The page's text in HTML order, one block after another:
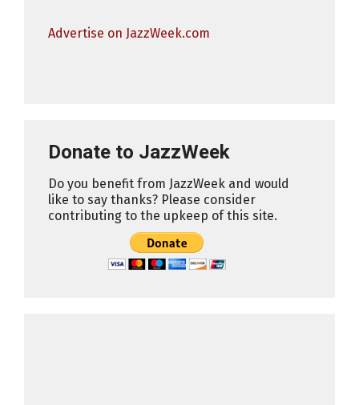
Advertise on JazzWeek.com
Donate to JazzWeek
Do you benefit from JazzWeek and would
like to say thanks? Please consider
contributing to the upkeep of this site.